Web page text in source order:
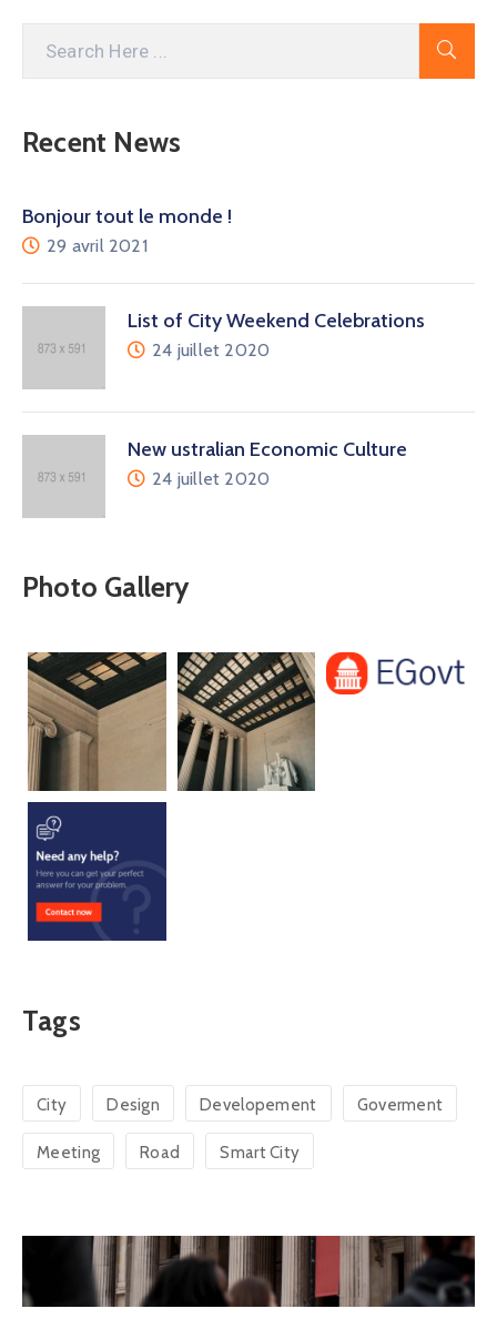
Recent News
Bonjour tout le monde !
29 avril 2021
List of City Weekend Celebrations
24 juillet 2020
New ustralian Economic Culture
24 juillet 2020
Photo Gallery
Tags
City Design Developement Goverment
Meeting Road Smart City